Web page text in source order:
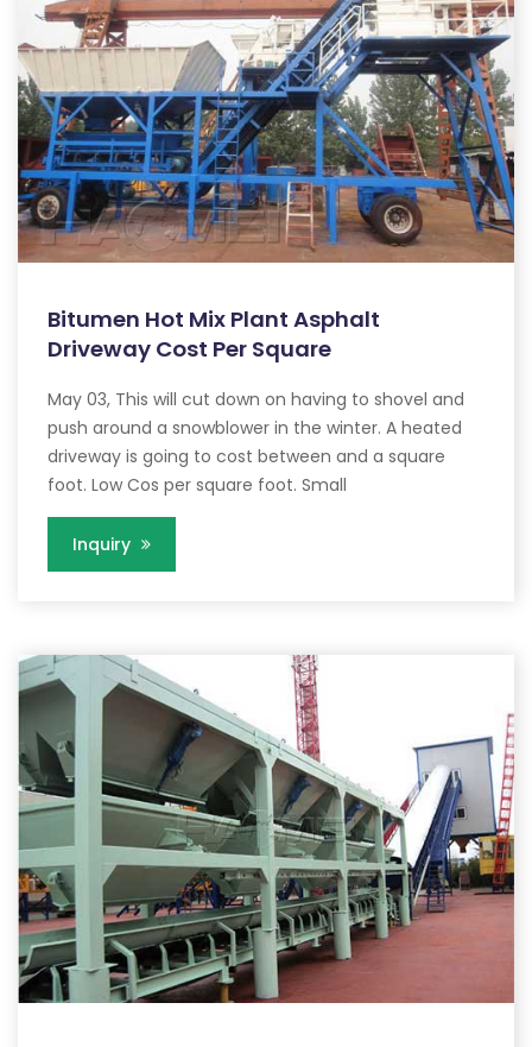
Bitumen Hot Mix Plant Asphalt
Driveway Cost Per Square
May 03, This will cut down on having to shovel and
push around a snowblower in the winter. A heated
driveway is going to cost between and a square
foot. Low Cos per square foot. Small
Inquiry